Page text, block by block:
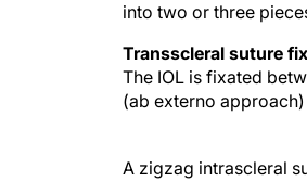
into two or three
Transscleral suture
The IOL is fixated
(ab externo
in the ciliary sulcus.